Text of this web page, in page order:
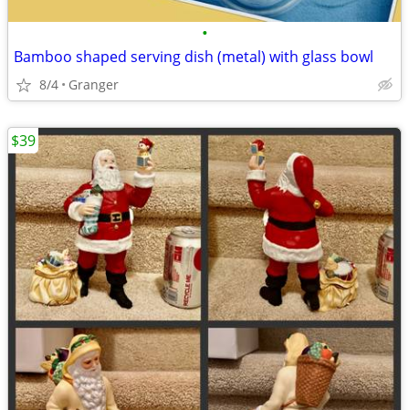
•
Bamboo shaped serving dish (metal) with glass bowl
8/4 Granger
$39